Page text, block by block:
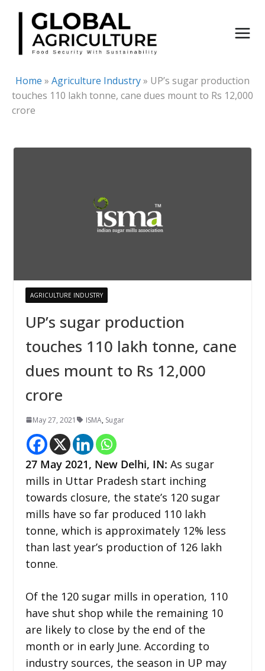
Skip
content
Home » Agriculture Industry» UP’s sugar production
touches 110 lakh tonne, cane dues mount to Rs 12,000
crore
AGRICULTURE INDUSTRY
UP’s sugar production
touches 110 lakh tonne, cane
dues mount to Rs 12,000
crore
May 27, 2021 ISMA, Sugar
27 May 2021, New Delhi, IN: As sugar
mills in Uttar Pradesh start inching
towards closure, the state’s 120 sugar
mills have so far produced 110 lakh
tonne, which is approximately 12% less
than last year’s production of 126 lakh
tonne.
Of the 120 sugar mills in operation, 110
have shut shop while the remaining 10
are likely to close by the end of the
month or in early June. According to
industry sources, the season in UP may